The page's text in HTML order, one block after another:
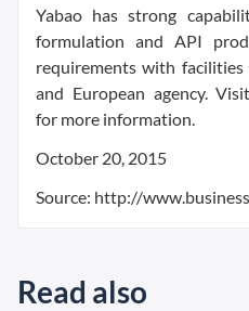
Yabao has strong
formulation and API
requirements with
and European agency.
for more information.
October 20, 2015
Source: http://
Read also